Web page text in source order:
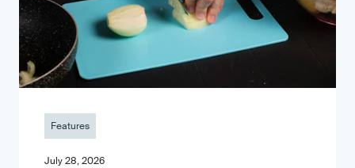
Features
July 28, 2026